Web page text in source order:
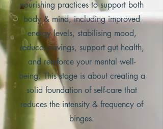
nourishing practices to support both
body & mind, including improved
energy levels, stabilising mood,
reduce cravings, support gut health,
and reinforce your mental well-
being.This stage is about creating a
solid foundation of self-care that
reduces the intensity & frequency of
binges.